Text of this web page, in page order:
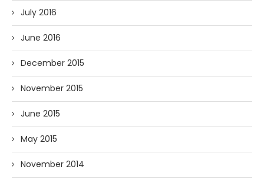
July 2016
June 2016
December 2015
November 2015
June 2015
May 2015
November 2014